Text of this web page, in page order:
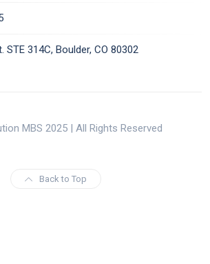
314C, Boulder, CO 80302
MBS 2025 | All Rights Reserved
Back to Top